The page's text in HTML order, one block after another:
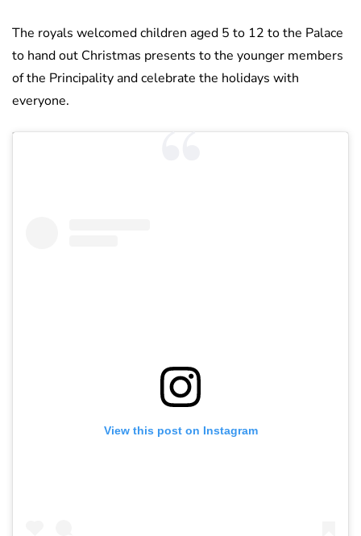
The royals welcomed children aged 5 to 12 to the Palace
to hand out Christmas presents to the younger members
of the Principality and celebrate the holidays with
everyone.
View this post on Instagram